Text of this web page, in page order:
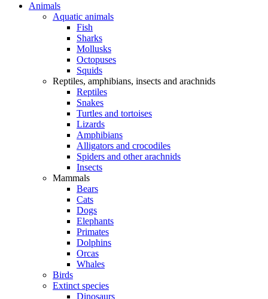
Animals
Aquatic animals
Fish
Sharks
Mollusks
Octopuses
Squids
Reptiles, amphibians, insects and arachnids
Reptiles
Snakes
Turtles and tortoises
Lizards
Amphibians
Alligators and crocodiles
Spiders and other arachnids
Insects
Mammals
Bears
Cats
Dogs
Elephants
Primates
Dolphins
Orcas
Whales
Birds
Extinct species
Dinosaurs